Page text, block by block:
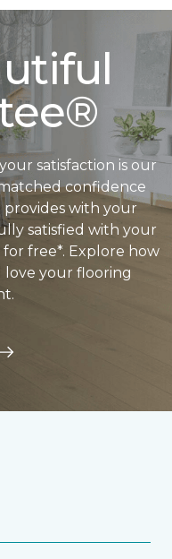
satisfaction is our
confidence
with your
satisfied with your
free*. Explore how
love your flooring